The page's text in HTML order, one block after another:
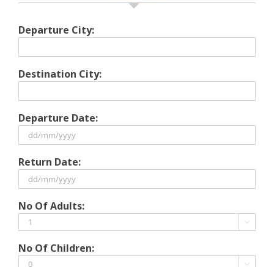
Departure City:
Destination City:
Departure Date:
slash
MM
YYYY
Return Date:
slash
MM
YYYY
No Of Adults:

No Of Children:
